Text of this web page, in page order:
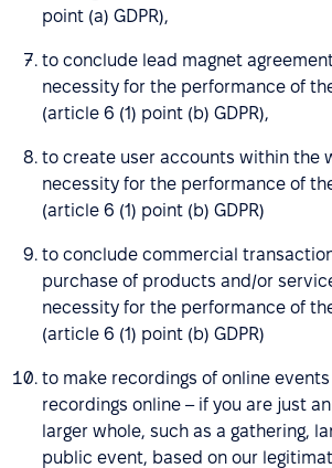
point (a) GDPR),
to conclude lead magnet
necessity for the performance of
(article 6 (1) point (b) GDPR),
to create user accounts within the
necessity for the performance of
(article 6 (1) point (b) GDPR)
to conclude commercial
purchase of products and/or
necessity for the performance of
(article 6 (1) point (b) GDPR)
to make recordings of online
recordings online – if you are just
larger whole, such as a gathering,
public event, based on our